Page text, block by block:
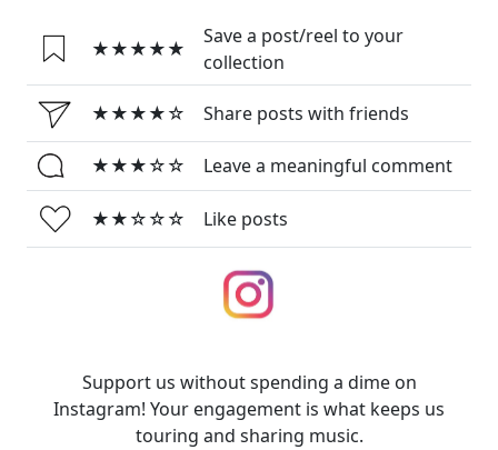
★★★★★
Save a post/reel to your
collection
★★★★☆ Share posts with friends
★★★☆☆ Leave a meaningful comment
★★☆☆☆ Like posts
Support us without spending a dime on
Instagram! Your engagement is what keeps us
touring and sharing music.